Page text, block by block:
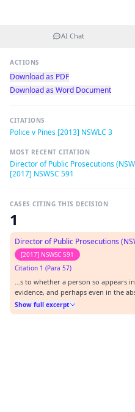
AI Chat
ACTIONS
Download as PDF
Download as Word Document
CITATIONS
Police v Pines [2013] NSWLC 3
MOST RECENT CITATION
Director of Public Prosecutions
[2017] NSWSC 591
CASES CITING THIS DECISION
1
[2017] NSWSC 591
Citation 1 (Para 57)
…s to whether a person so appears
evidence, and perhaps even in the
[2013] NSWLC 3, Magistrate
(at [35]) that it would be “surprising
Show full excerpt